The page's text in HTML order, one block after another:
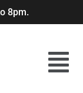
8pm.